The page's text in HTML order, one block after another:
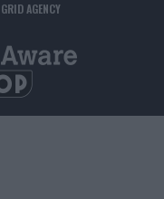
AGENCY